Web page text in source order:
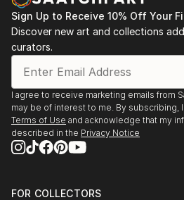
Sign Up to Receive 10% Off Your
Discover new art and collections
curators.
I agree to receive marketing emails from
may be of interest to me. By subscribing,
Terms of Use and acknowledge that my
described in the Privacy Notice
FOR COLLECTORS